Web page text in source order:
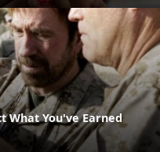
What You've Earned